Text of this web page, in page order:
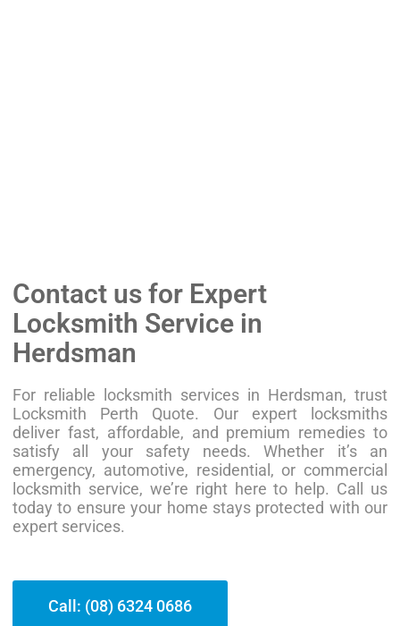
Contact us for Expert
Locksmith Service in
Herdsman
For reliable locksmith services in Herdsman, trust
Locksmith Perth Quote. Our expert locksmiths
deliver fast, affordable, and premium remedies to
satisfy all your safety needs. Whether it’s an
emergency, automotive, residential, or commercial
locksmith service, we’re right here to help. Call us
today to ensure your home stays protected with our
expert services.
Call: (08) 6324 0686